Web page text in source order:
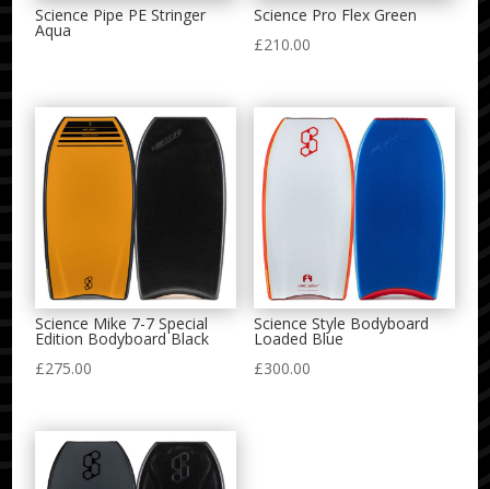
Science Pipe PE Stringer
Aqua
Science Pro Flex Green
£210.00
Science Mike 7-7 Special
Edition Bodyboard Black
£275.00
Science Style Bodyboard
Loaded Blue
£300.00